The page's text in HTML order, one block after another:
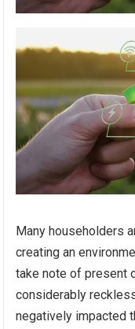
Many householders
creating an
take note of present
considerably
negatively impacted